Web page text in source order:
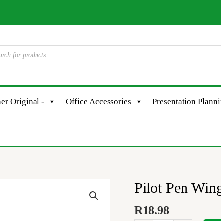
Original - Office Accessories Presentation
Pilot Pen
R18.98
Pilot
Wingel